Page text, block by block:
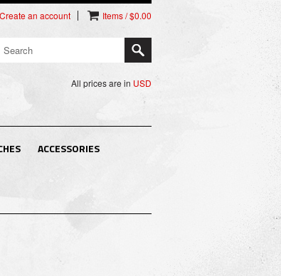
Create an account Items / $0.00
All prices are in USD
ACCESSORIES